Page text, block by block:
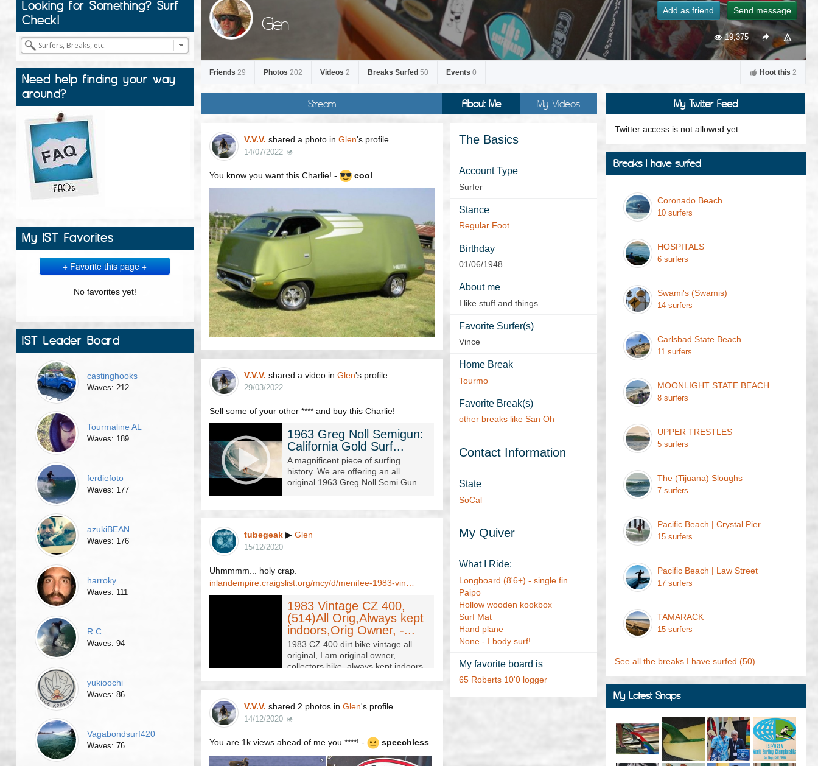
Looking for Something? Surf
Check!
Need help finding your way
around?
My IST Favorites
No favorites yet!
IST Leader Board
castinghooks
Waves: 212
Tourmaline AL
Waves: 189
ferdiefoto
Waves: 177
azukiBEAN
Waves: 176
harroky
Waves: 111
R.C.
Waves: 94
yukioochi
Waves: 86
Vagabondsurf420
Waves: 76
Glen
Add as friend Send message
19,375
Friends29 Photos202 Videos2 Breaks Surfed50 Events0 Hoot this 2
My Twitter Feed
Twitter access is not allowed yet.
Breaks I have surfed
Coronado Beach
10 surfers
HOSPITALS
6 surfers
Swami's (Swamis)
14 surfers
Carlsbad State Beach
11 surfers
MOONLIGHT STATE BEACH
8 surfers
UPPER TRESTLES
5 surfers
The (Tijuana) Sloughs
7 surfers
Pacific Beach | Crystal Pier
15 surfers
Pacific Beach | Law Street
17 surfers
TAMARACK
15 surfers
See all the breaks I have surfed (50)
My Latest Snaps
Stream About Me My Videos
V.V.V. shared a photo in Glen's profile.
14/07/2022
You know you want this Charlie! - cool
V.V.V. shared a video in Glen's profile.
29/03/2022
Sell some of your other **** and buy this Charlie!
1963 Greg Noll Semigun:
California Gold Surf...
A magnificent piece of surfing
history. We are offering an all
original 1963 Greg Noll Semi Gun
tubegeak ▶ Glen
15/12/2020
Uhmmmm... holy crap.
inlandempire.craigslist.org/mcy/d/menifee-1983-vin…
1983 Vintage CZ 400,
(514)All Orig,Always kept
indoors,Orig Owner, -...
1983 CZ 400 dirt bike vintage all
original, I am original owner,
collectors bike. always kept indoors,
Daughter?…
V.V.V. shared 2 photos in Glen's profile.
14/12/2020
You are 1k views ahead of me you ****! - speechless
The Basics
Account Type
Surfer
Stance
Regular Foot
Birthday
01/06/1948
About me
I like stuff and things
Favorite Surfer(s)
Vince
Home Break
Tourmo
Favorite Break(s)
other breaks like San Oh
Contact Information
State
SoCal
My Quiver
What I Ride:
Longboard (8'6+) - single fin
Paipo
Hollow wooden kookbox
Surf Mat
Hand plane
None - I body surf!
My favorite board is
65 Roberts 10'0 logger